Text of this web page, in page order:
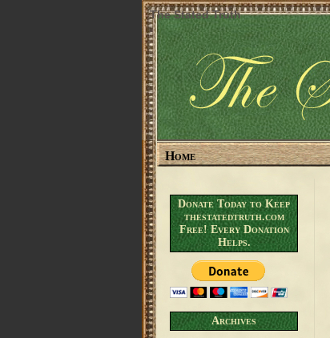
The Stated Truth
Home
Donate Today to Keep
thestatedtruth.com
Free! Every Donation
Helps.
Archives